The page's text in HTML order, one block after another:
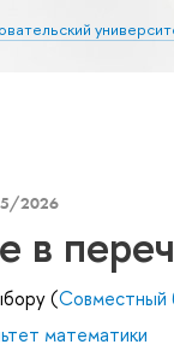
2026
в
(
математики